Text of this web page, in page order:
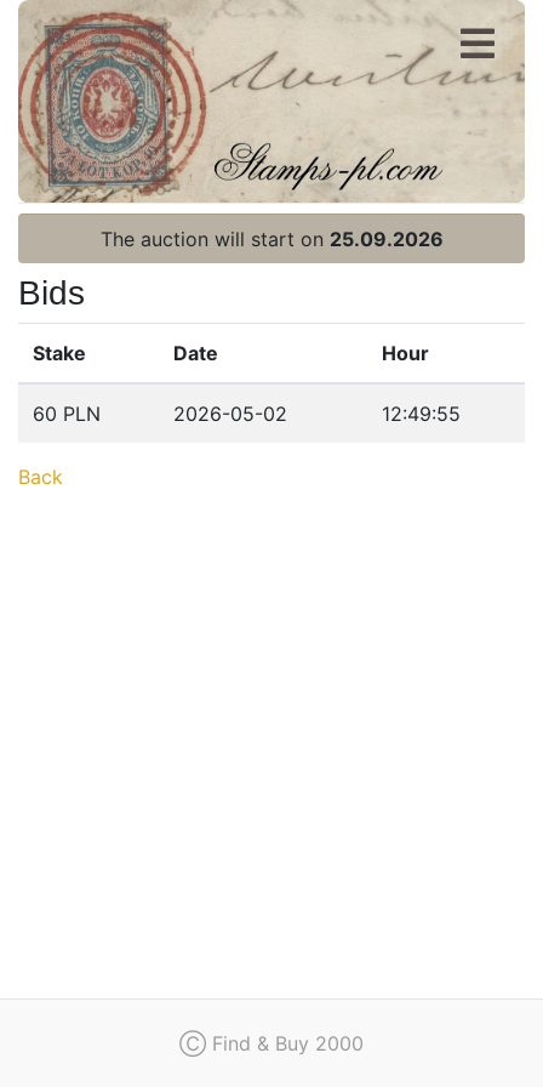
Register
Login
Home page
Recent result
The auction will start on 25.09.2026
Bids
Stake Date Hour
60 PLN 2026-05-02 12:49:55
Back
Ⓒ Find & Buy 2000